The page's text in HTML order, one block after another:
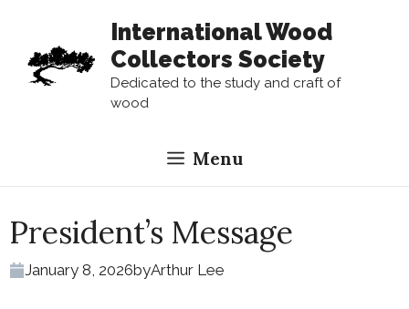
content
International Wood
Collectors Society
Dedicated to the study and craft of
wood
Menu
President’s Message
January 8, 2026byArthur Lee